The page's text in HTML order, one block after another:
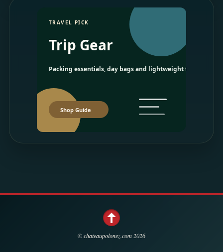
TRAVEL PICK
Trip Gear
Packing essentials, day bags and lightweight travel picks.
Shop Guide
©chateaupolonez.com2026